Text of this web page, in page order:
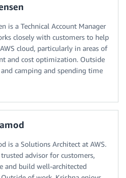
is a Technical Account Manager
closely with customers to help
cloud, particularly in areas of
and cost optimization. Outside
camping and spending time
is a Solutions Architect at AWS.
trusted advisor for customers,
and build well-architected